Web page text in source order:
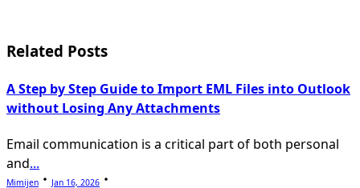
reader-
Related Posts
A Step by Step Guide to Import EML Files into Outlook
without Losing Any Attachments
Email communication is a critical part of both personal
and...
Mimijen Jan 16, 2026